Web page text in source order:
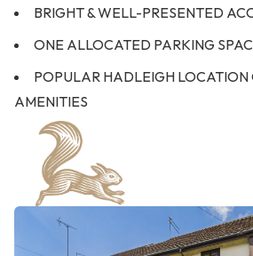
BRIGHT & WELL-PRESENTED
ONE ALLOCATED PARKING
POPULAR HADLEIGH LOCATION
AMENITIES